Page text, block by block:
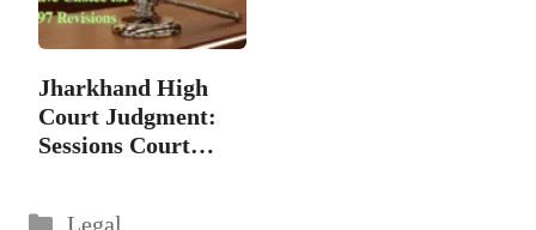
Jharkhand High
Court Judgment:
Sessions Court
Categories
Legal